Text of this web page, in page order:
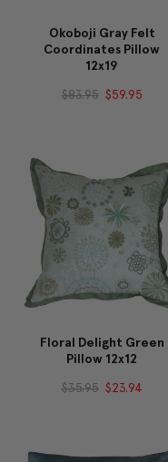
Okoboji Gray Felt
Coordinates Pillow
12x19
$83.95 $59.95
Floral Delight Green
Pillow 12x12
$35.95 $23.94